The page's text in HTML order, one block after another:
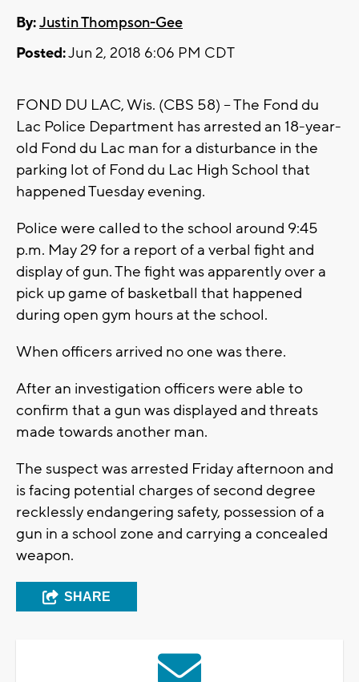
By:Justin Thompson-Gee
Posted:Jun 2, 2018 6:06 PM CDT
FOND DU LAC, Wis. (CBS 58) -- The Fond du
Lac Police Department has arrested an 18-year-
old Fond du Lac man for a disturbance in the
parking lot of Fond du Lac High School that
happened Tuesday evening.
Police were called to the school around 9:45
p.m. May 29 for a report of a verbal fight and
display of gun. The fight was apparently over a
pick up game of basketball that happened
during open gym hours at the school.
When officers arrived no one was there.
After an investigation officers were able to
confirm that a gun was displayed and threats
made towards another man.
The suspect was arrested Friday afternoon and
is facing potential charges of second degree
recklessly endangering safety, possession of a
gun in a school zone and carrying a concealed
weapon.
SHARE